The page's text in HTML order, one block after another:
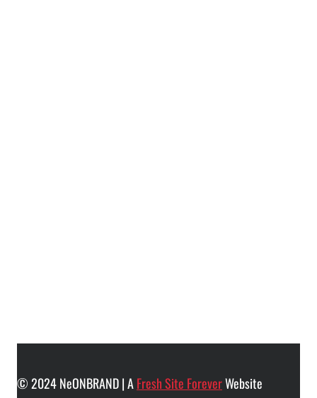
© 2024 NeONBRAND | AFresh Site ForeverWebsite